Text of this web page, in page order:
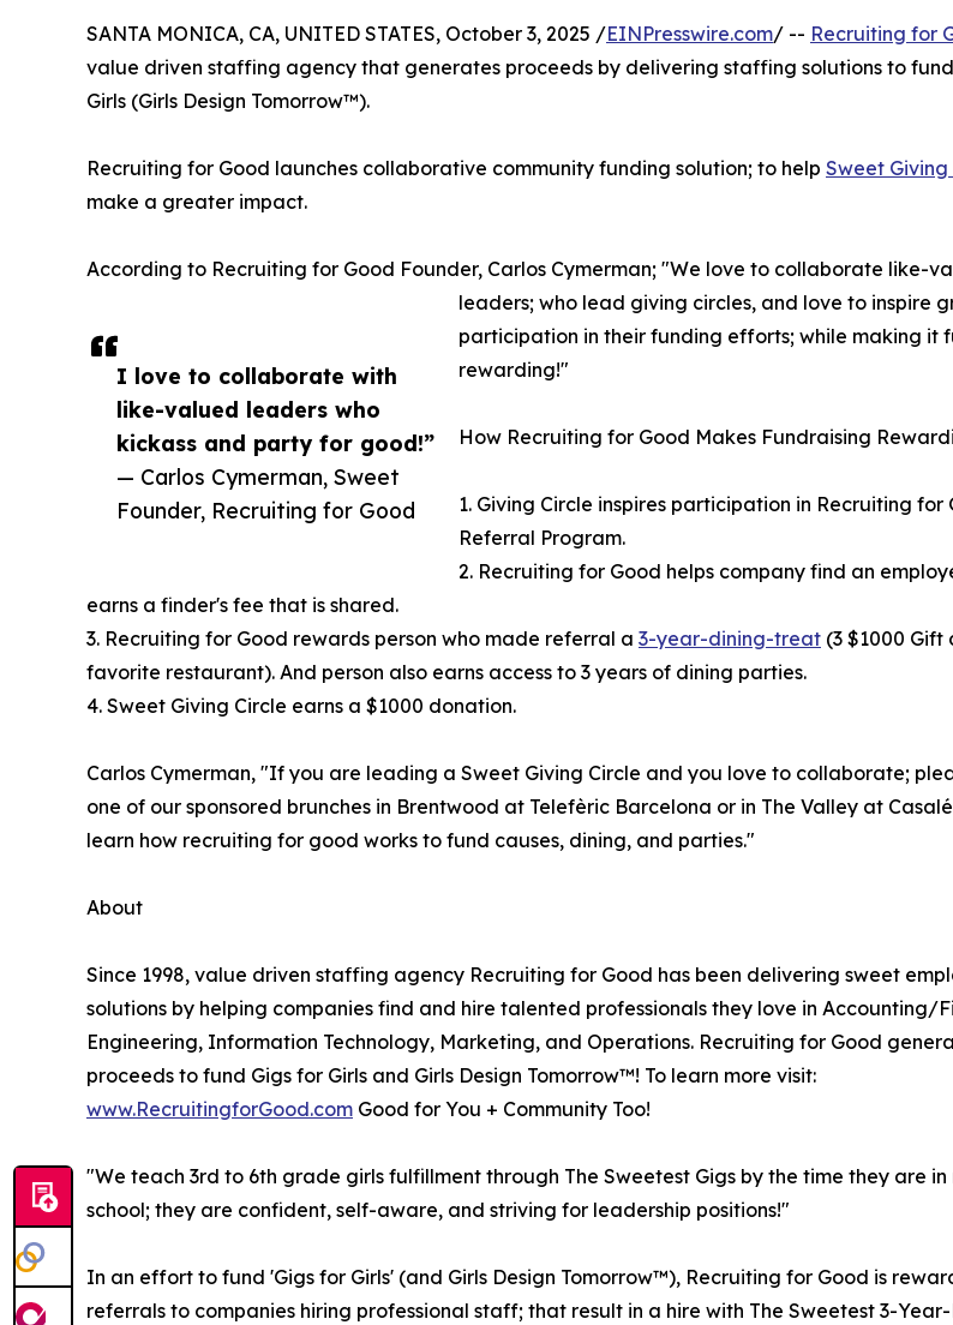
I love to collaborate with
like-valued leaders who
kickass and party for good!”
— Carlos Cymerman, Sweet
Founder, Recruiting for Good
SANTA MONICA, CA, UNITED STATES, October 3, 2025 /EINPresswire.com/ -- Recruiting for
value driven staffing agency that generates proceeds by delivering staffing solutions to
Girls (Girls Design Tomorrow™).
Recruiting for Good launches collaborative community funding solution; to help Sweet Giving
make a greater impact.
According to Recruiting for Good Founder, Carlos Cymerman; "We love to collaborate like-
leaders; who lead giving circles, and love to inspire
participation in their funding efforts; while making it
rewarding!"
How Recruiting for Good Makes Fundraising
1. Giving Circle inspires participation in Recruiting for
Referral Program.
2. Recruiting for Good helps company find an
earns a finder's fee that is shared.
3. Recruiting for Good rewards person who made referral a 3-year-dining-treat (3 $1000 Gift
favorite restaurant). And person also earns access to 3 years of dining parties.
4. Sweet Giving Circle earns a $1000 donation.
Carlos Cymerman, "If you are leading a Sweet Giving Circle and you love to collaborate;
one of our sponsored brunches in Brentwood at Telefèric Barcelona or in The Valley at
learn how recruiting for good works to fund causes, dining, and parties."
About
Since 1998, value driven staffing agency Recruiting for Good has been delivering sweet
solutions by helping companies find and hire talented professionals they love in Accounting/
Engineering, Information Technology, Marketing, and Operations. Recruiting for Good
proceeds to fund Gigs for Girls and Girls Design Tomorrow™! To learn more visit:
www.RecruitingforGood.com Good for You + Community Too!
"We teach 3rd to 6th grade girls fulfillment through The Sweetest Gigs by the time they are
school; they are confident, self-aware, and striving for leadership positions!"
In an effort to fund 'Gigs for Girls' (and Girls Design Tomorrow™), Recruiting for Good is
referrals to companies hiring professional staff; that result in a hire with The Sweetest 3-